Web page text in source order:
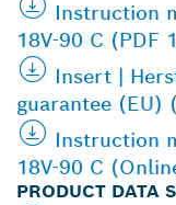
Instruction
18V-90 C (PDF
Insert |
guarantee (EU)
Instruction
18V-90 C
PRODUCT DATA